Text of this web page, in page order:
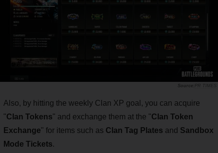
PR TIMES
Also, by hitting the weekly Clan XP goal, you can acquire
"Clan Tokens" and exchange them at the "Clan Token
Exchange" for items such as Clan Tag Plates and Sandbox
Mode Tickets.